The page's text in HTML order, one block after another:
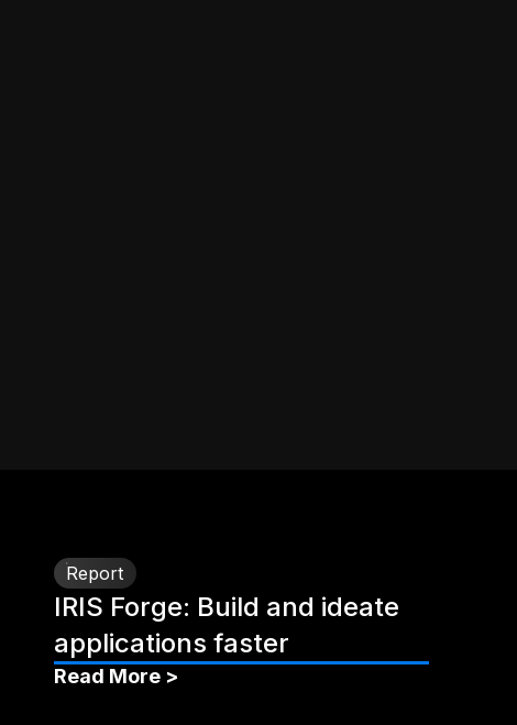
Report
IRIS Forge: Build and ideate
applications faster
Read More >